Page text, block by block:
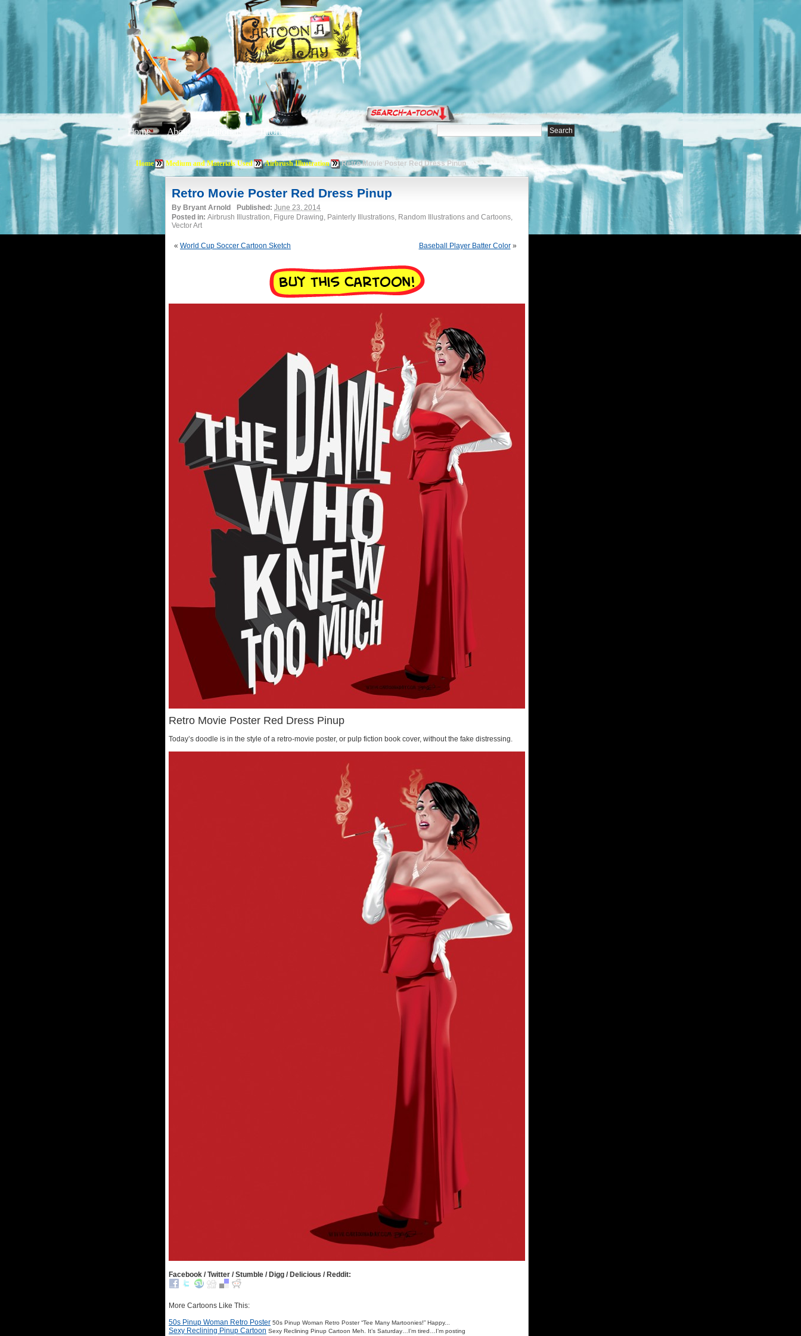
Home About Editorials Tutorials
Home Medium and Materials Used Airbrush Illustration Retro Movie Poster Red Dress Pinup
Retro Movie Poster Red Dress Pinup
By Bryant Arnold Published: June 23, 2014
Posted in: Airbrush Illustration, Figure Drawing, Painterly Illustrations, Random Illustrations and Cartoons,
Vector Art
« World Cup Soccer Cartoon Sketch Baseball Player Batter Color»
Retro Movie Poster Red Dress Pinup
Today’s doodle is in the style of a retro-movie poster, or pulp fiction book cover, without the fake distressing.
Facebook / Twitter / Stumble / Digg / Delicious / Reddit:
More Cartoons Like This:
50s Pinup Woman Retro Poster 50s Pinup Woman Retro Poster “Tee Many Martoonies!” Happy...
Sexy Reclining Pinup Cartoon Sexy Reclining Pinup Cartoon Meh. It’s Saturday…I’m tired…I’m posting